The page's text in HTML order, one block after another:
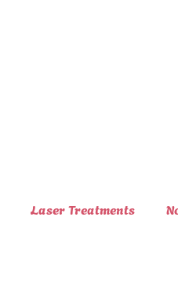
Laser Treatments